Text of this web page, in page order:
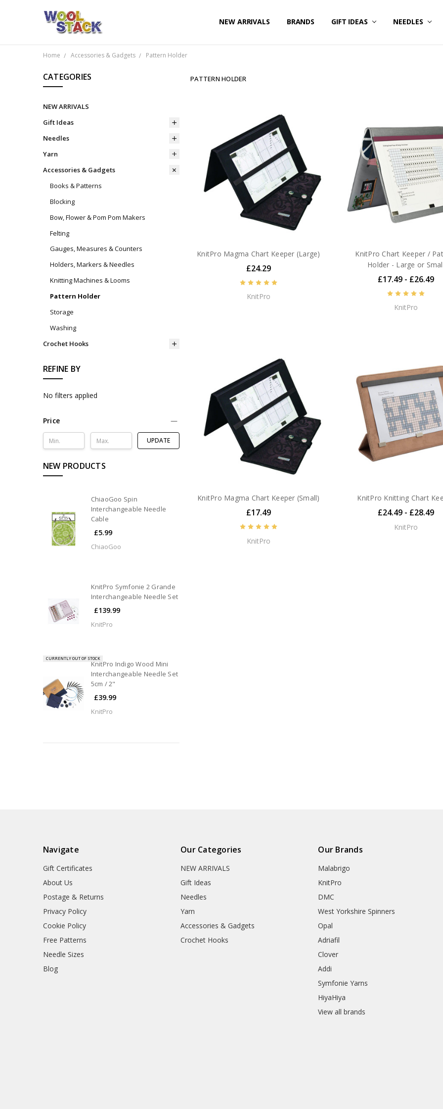
NEW ARRIVALS BRANDS GIFT IDEAS NEEDLES
Home Accessories & Gadgets Pattern Holder
CATEGORIES
NEW ARRIVALS
Gift Ideas
Needles
Yarn
Accessories & Gadgets
Books & Patterns
Blocking
Bow, Flower & Pom Pom Makers
Felting
Gauges, Measures & Counters
Holders, Markers & Needles
Knitting Machines & Looms
Pattern Holder
Storage
Washing
Crochet Hooks
REFINE BY
No filters applied
Price
UPDATE
NEW PRODUCTS
ChiaoGoo Spin
Interchangeable Needle
Cable
£5.99
ChiaoGoo
KnitPro Symfonie 2 Grande
Interchangeable Needle Set
£139.99
KnitPro
CURRENTLY OUT OF STOCK
KnitPro Indigo Wood Mini
Interchangeable Needle Set
5cm / 2"
£39.99
KnitPro
PATTERN HOLDER
KnitPro Magma Chart Keeper (Large)
£24.29
KnitPro
KnitPro Chart Keeper /
Holder - Large or
£17.49 - £26.49
KnitPro
KnitPro Magma Chart Keeper (Small)
£17.49
KnitPro
KnitPro Knitting Chart
£24.49 - £28.49
KnitPro
Navigate
Gift Certificates
About Us
Postage & Returns
Privacy Policy
Cookie Policy
Free Patterns
Needle Sizes
Blog
Our Categories
NEW ARRIVALS
Gift Ideas
Needles
Yarn
Accessories & Gadgets
Crochet Hooks
Our Brands
Malabrigo
KnitPro
DMC
West Yorkshire Spinners
Opal
Adriafil
Clover
Addi
Symfonie Yarns
HiyaHiya
View all brands